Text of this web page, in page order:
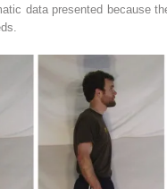
data presented because